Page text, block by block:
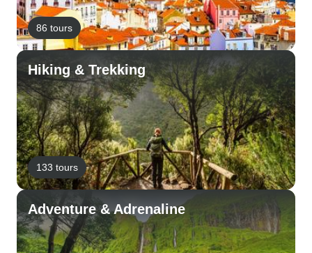
86 tours
Hiking & Trekking
133 tours
Adventure & Adrenaline